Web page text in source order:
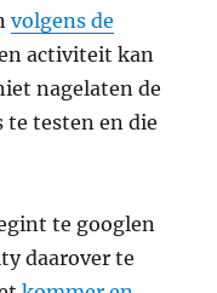
volgens de
activiteit kan
nagelaten de
te testen en die
te googlen
daarover te